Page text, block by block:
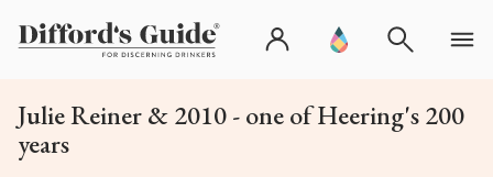
Julie Reiner & 2010 - one of Heering's 200
years